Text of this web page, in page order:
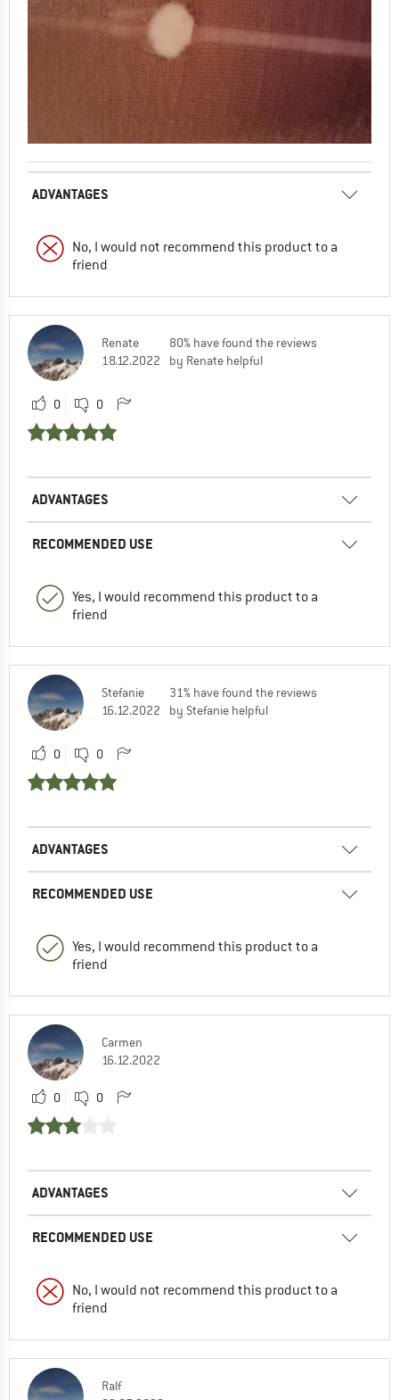
ADVANTAGES
No, I would not recommend this product to a
friend
Renate
18.12.2022
80% have found the reviews
by Renate helpful
0 0
ADVANTAGES
RECOMMENDED USE
Yes, I would recommend this product to a
friend
Stefanie
16.12.2022
31% have found the reviews
by Stefanie helpful
0 0
ADVANTAGES
RECOMMENDED USE
Yes, I would recommend this product to a
friend
Carmen
16.12.2022
0 0
ADVANTAGES
RECOMMENDED USE
No, I would not recommend this product to a
friend
Ralf